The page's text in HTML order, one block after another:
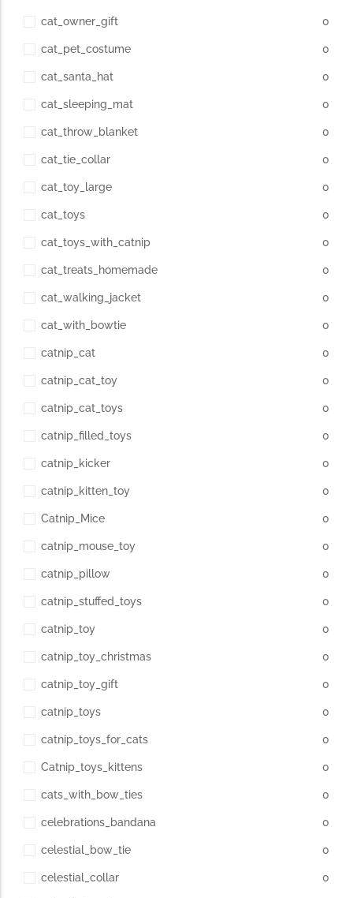
cat_owner_gift 0
cat_pet_costume 0
cat_santa_hat 0
cat_sleeping_mat 0
cat_throw_blanket 0
cat_tie_collar 0
cat_toy_large 0
cat_toys 0
cat_toys_with_catnip 0
cat_treats_homemade 0
cat_walking_jacket 0
cat_with_bowtie 0
catnip_cat 0
catnip_cat_toy 0
catnip_cat_toys 0
catnip_filled_toys 0
catnip_kicker 0
catnip_kitten_toy 0
Catnip_Mice 0
catnip_mouse_toy 0
catnip_pillow 0
catnip_stuffed_toys 0
catnip_toy 0
catnip_toy_christmas 0
catnip_toy_gift 0
catnip_toys 0
catnip_toys_for_cats 0
Catnip_toys_kittens 0
cats_with_bow_ties 0
celebrations_bandana 0
celestial_bow_tie 0
celestial_collar 0